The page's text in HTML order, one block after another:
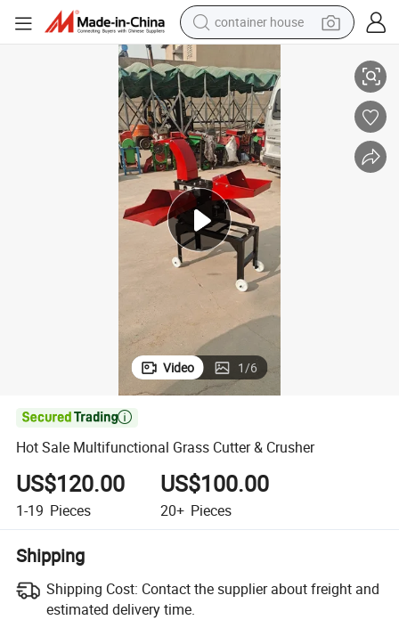
container house
smart phone
human hair wig
running shoe
powder
alloy wheel
farm tractor
Hot Sale Multifunctional Grass Cutter & Crusher
Video 1/6

Hot Sale Multifunctional Grass Cutter & Crusher
US$120.00
1-19 Pieces
US$100.00
20+ Pieces
Shipping
Shipping Cost: Contact the supplier about freight and
estimated delivery time.